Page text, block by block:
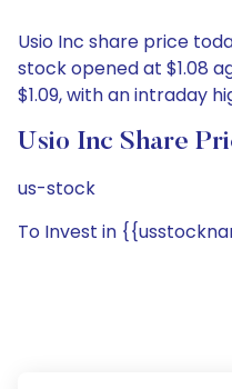
Usio Inc share price
stock opened at $1.08
$1.09, with an intraday
Usio Inc Share
us-stock
To Invest in